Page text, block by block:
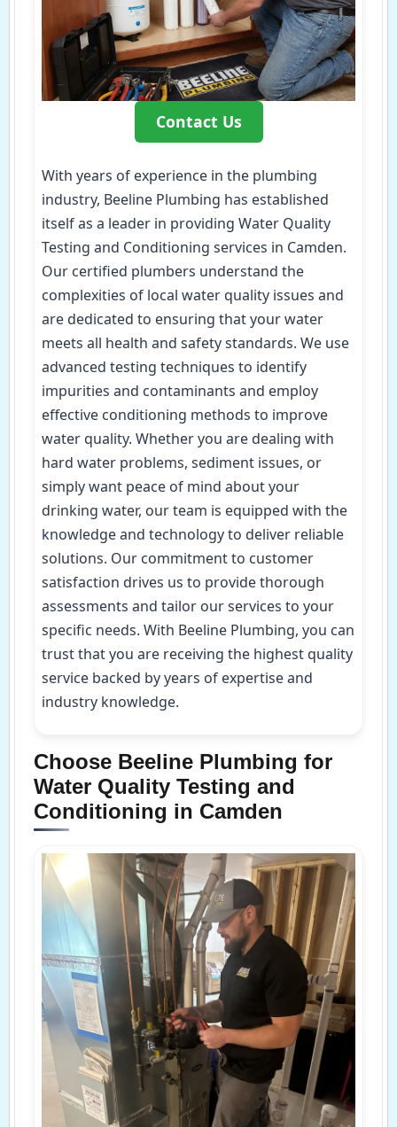
Contact Us
With years of experience in the plumbing
industry, Beeline Plumbing has established
itself as a leader in providing Water Quality
Testing and Conditioning services in Camden.
Our certified plumbers understand the
complexities of local water quality issues and
are dedicated to ensuring that your water
meets all health and safety standards. We use
advanced testing techniques to identify
impurities and contaminants and employ
effective conditioning methods to improve
water quality. Whether you are dealing with
hard water problems, sediment issues, or
simply want peace of mind about your
drinking water, our team is equipped with the
knowledge and technology to deliver reliable
solutions. Our commitment to customer
satisfaction drives us to provide thorough
assessments and tailor our services to your
specific needs. With Beeline Plumbing, you can
trust that you are receiving the highest quality
service backed by years of expertise and
industry knowledge.
Choose Beeline Plumbing for
Water Quality Testing and
Conditioning in Camden